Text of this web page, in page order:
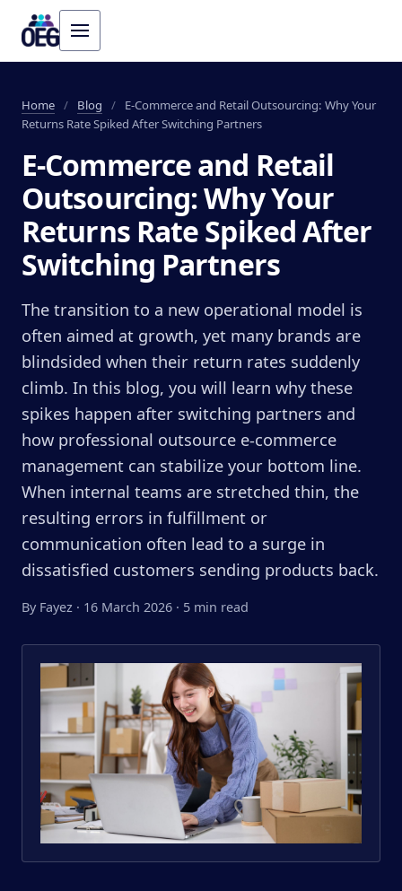
Home / Blog /
E-Commerce and Retail Outsourcing: Why Your
Returns Rate Spiked After Switching Partners
E-Commerce and Retail
Outsourcing: Why Your
Returns Rate Spiked After
Switching Partners
The transition to a new operational model is
often aimed at growth, yet many brands are
blindsided when their return rates suddenly
climb. In this blog, you will learn why these
spikes happen after switching partners and
how professional outsource e-commerce
management can stabilize your bottom line.
When internal teams are stretched thin, the
resulting errors in fulfillment or
communication often lead to a surge in
dissatisfied customers sending products back.
By Fayez · 16 March 2026 · 5 min read